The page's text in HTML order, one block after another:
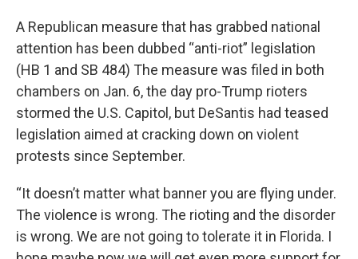
A Republican measure that has grabbed national
attention has been dubbed “anti-riot” legislation
(HB 1 and SB 484) The measure was filed in both
chambers on Jan. 6, the day pro-Trump rioters
stormed the U.S. Capitol, but DeSantis had teased
legislation aimed at cracking down on violent
protests since September.
“It doesn’t matter what banner you are flying under.
The violence is wrong. The rioting and the disorder
is wrong. We are not going to tolerate it in Florida. I